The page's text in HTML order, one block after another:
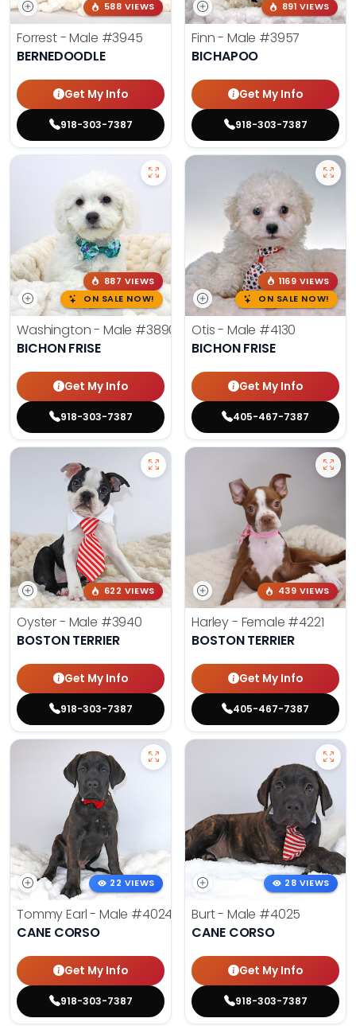
588 VIEWS
Forrest - Male #3945
BERNEDOODLE
Get My Info
918-303-7387
891 VIEWS
Finn - Male #3957
BICHAPOO
Get My Info
918-303-7387
887 VIEWS
ON SALE NOW!
Washington - Male #3890
BICHON FRISE
Get My Info
918-303-7387
1169 VIEWS
ON SALE NOW!
Otis - Male #4130
BICHON FRISE
Get My Info
405-467-7387
622 VIEWS
Oyster - Male #3940
BOSTON TERRIER
Get My Info
918-303-7387
439 VIEWS
Harley - Female #4221
BOSTON TERRIER
Get My Info
405-467-7387
22 VIEWS
Tommy Earl - Male #4024
CANE CORSO
Get My Info
918-303-7387
28 VIEWS
Burt - Male #4025
CANE CORSO
Get My Info
918-303-7387